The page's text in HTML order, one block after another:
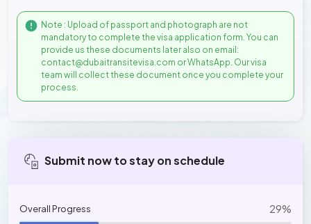
Note : Upload of passport and photograph are not
mandatory to complete the visa application form. You can
provide us these documents later also on email:
contact@dubaitransitevisa.com or WhatsApp. Our visa
team will collect these document once you complete your
process.
Submit now to stay on schedule
Overall Progress 29%